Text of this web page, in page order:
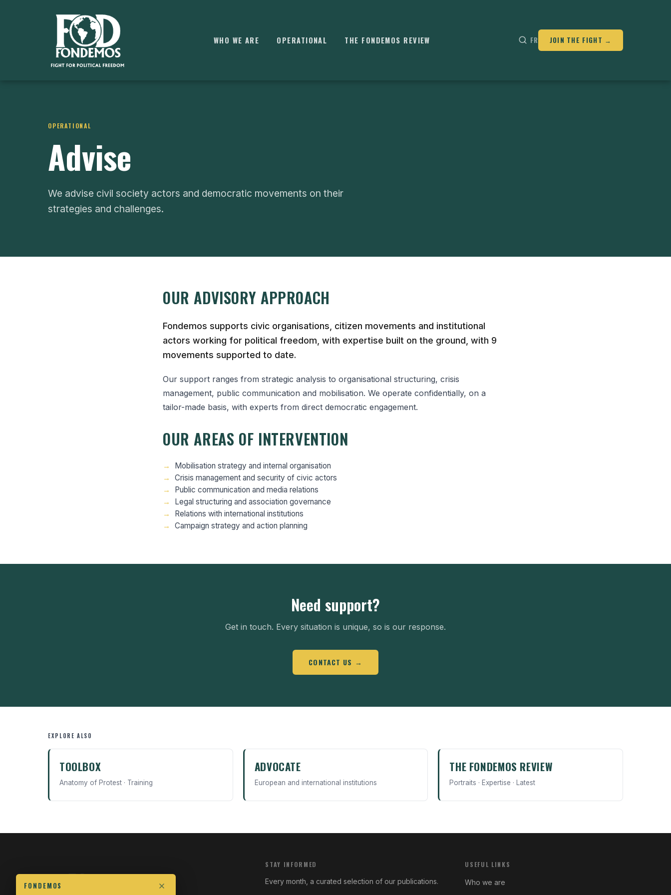
WHO WE ARE OPERATIONAL THE FONDEMOS REVIEW FR JOIN THE FIGHT →
OPERATIONAL
Advise
We advise civil society actors and democratic movements on their
strategies and challenges.
OUR ADVISORY APPROACH
Fondemos supports civic organisations, citizen movements and institutional
actors working for political freedom, with expertise built on the ground, with 9
movements supported to date.
Our support ranges from strategic analysis to organisational structuring, crisis
management, public communication and mobilisation. We operate confidentially, on a
tailor-made basis, with experts from direct democratic engagement.
OUR AREAS OF INTERVENTION
Mobilisation strategy and internal organisation
Crisis management and security of civic actors
Public communication and media relations
Legal structuring and association governance
Relations with international institutions
Campaign strategy and action planning
Need support?
Get in touch. Every situation is unique, so is our response.
CONTACT US →
EXPLORE ALSO
TOOLBOX
Anatomy of Protest · Training
ADVOCATE
European and international institutions
THE FONDEMOS REVIEW
Portraits · Expertise · Latest
STAY INFORMED
Every month, a curated selection of our publications.
USEFUL LINKS
Who we are
FONDEMOS